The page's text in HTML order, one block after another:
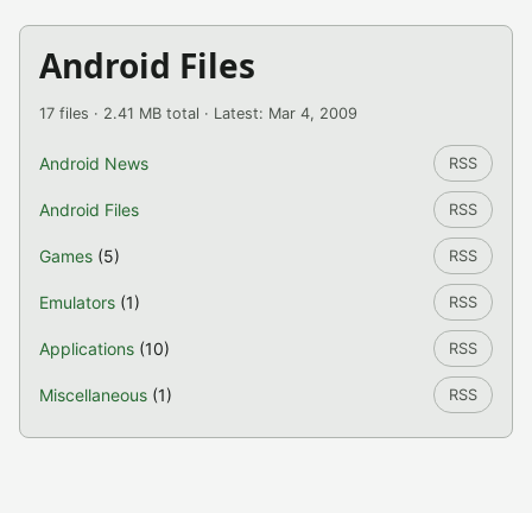
Android Files
17 files · 2.41 MB total · Latest: Mar 4, 2009
Android News RSS
Android Files RSS
Games (5) RSS
Emulators (1) RSS
Applications (10) RSS
Miscellaneous (1) RSS